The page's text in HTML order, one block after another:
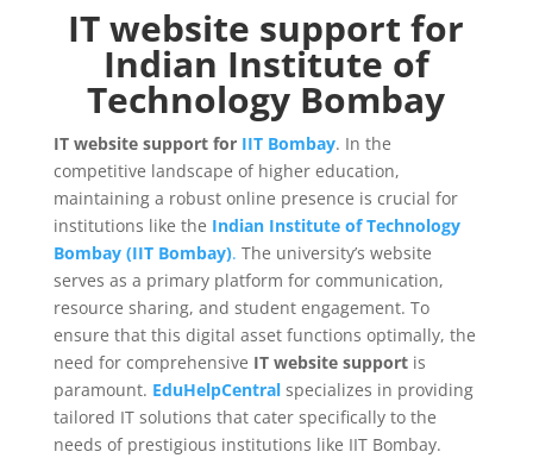
IT website support for
Indian Institute of
Technology Bombay
IT website support for IIT Bombay. In the
competitive landscape of higher education,
maintaining a robust online presence is crucial for
institutions like the Indian Institute of Technology
Bombay (IIT Bombay). The university’s website
serves as a primary platform for communication,
resource sharing, and student engagement. To
ensure that this digital asset functions optimally, the
need for comprehensive IT website supportis
paramount. EduHelpCentralspecializes in providing
tailored IT solutions that cater specifically to the
needs of prestigious institutions like IIT Bombay.